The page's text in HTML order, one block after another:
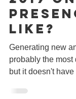
What
2019
like?
Generating new